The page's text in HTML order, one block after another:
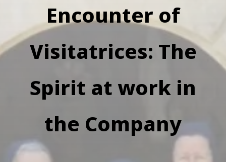
Encounter of
Visitatrices: The
Spirit at work in
the Company